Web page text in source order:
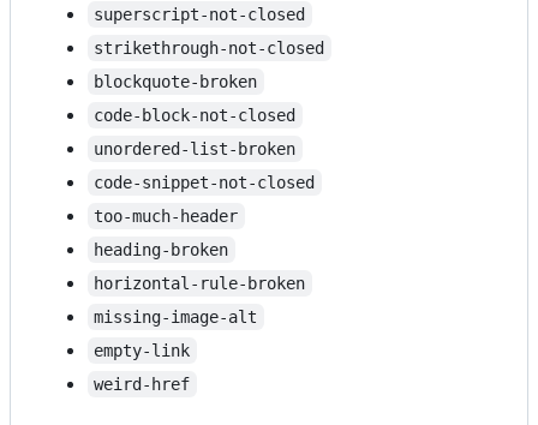
superscript-not-closed
strikethrough-not-closed
blockquote-broken
code-block-not-closed
unordered-list-broken
code-snippet-not-closed
too-much-header
heading-broken
horizontal-rule-broken
missing-image-alt
empty-link
weird-href